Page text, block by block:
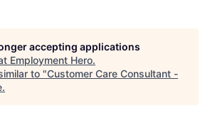
accepting applications
Employment Hero.
to "Customer Care Consultant -
.